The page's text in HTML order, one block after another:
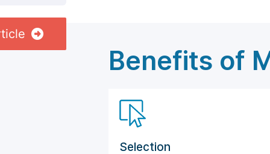
Benefits of
Selection